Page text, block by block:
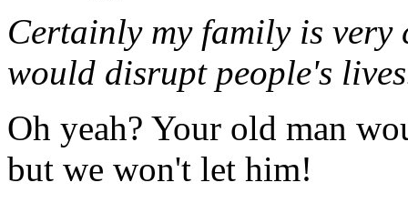
Certainly my family is very
would disrupt people's
Oh yeah? Your old man
but we won't let him!